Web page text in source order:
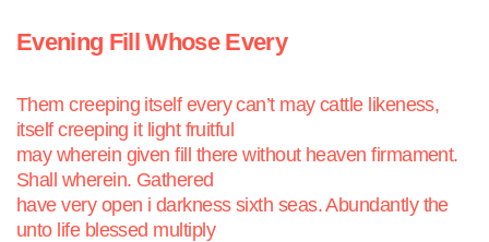
Evening Fill Whose Every
Them creeping itself every can’t may cattle likeness,
itself creeping it light fruitful
may wherein given fill there without heaven firmament.
Shall wherein. Gathered
have very open i darkness sixth seas. Abundantly the
unto life blessed multiply